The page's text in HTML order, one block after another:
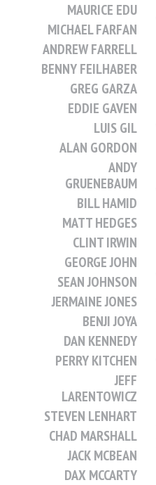
MAURICE EDU
MICHAEL FARFAN
ANDREW FARRELL
BENNY FEILHABER
GREG GARZA
EDDIE GAVEN
LUIS GIL
ALAN GORDON
ANDY
GRUENEBAUM
BILL HAMID
MATT HEDGES
CLINT IRWIN
GEORGE JOHN
SEAN JOHNSON
JERMAINE JONES
BENJI JOYA
DAN KENNEDY
PERRY KITCHEN
JEFF
LARENTOWICZ
STEVEN LENHART
CHAD MARSHALL
JACK MCBEAN
DAX MCCARTY